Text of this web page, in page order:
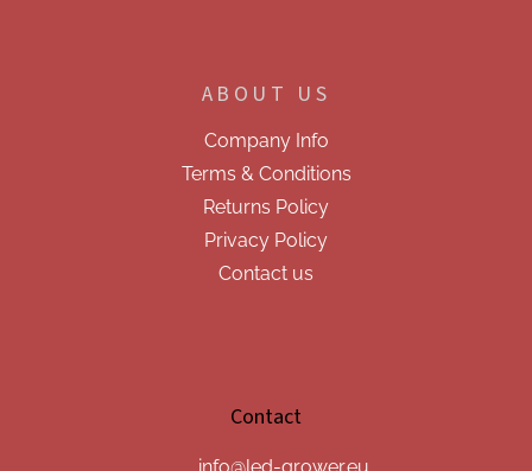
ABOUT US
Company Info
Terms & Conditions
Returns Policy
Privacy Policy
Contact us
Contact
info@led-grower.eu